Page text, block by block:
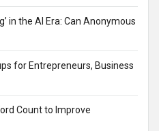
in the AI Era: Can Anonymous
for Entrepreneurs, Business
Count to Improve